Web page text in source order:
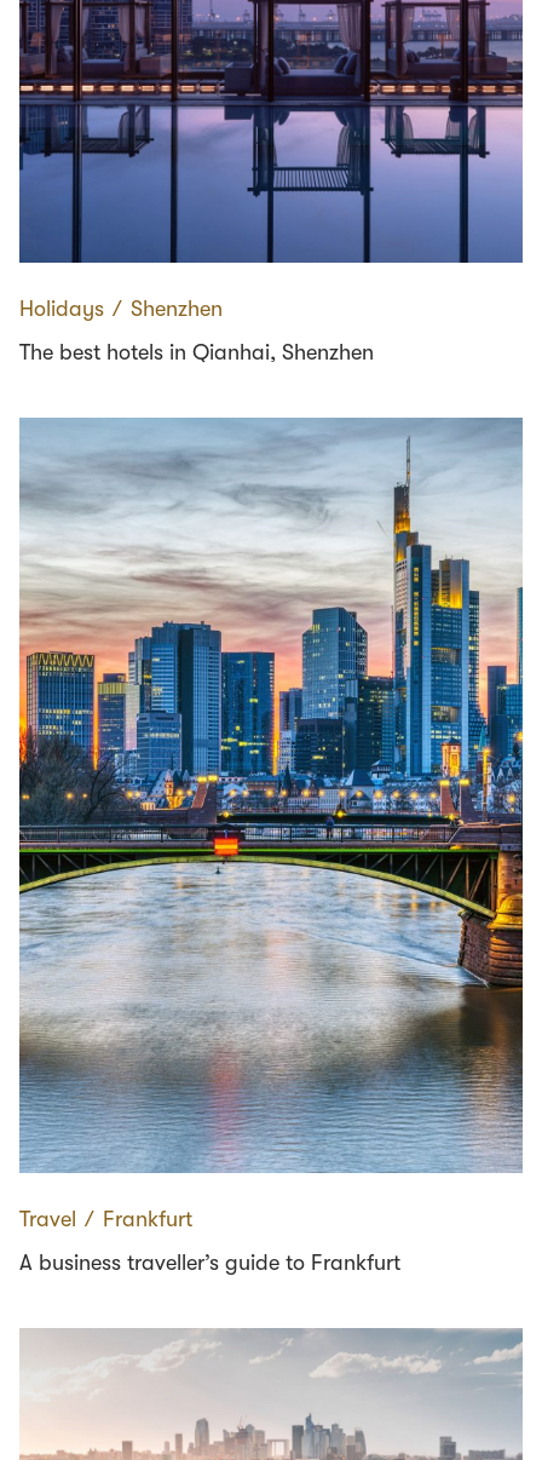
Holidays ∕ Shenzhen
The best hotels in Qianhai, Shenzhen
Travel ∕ Frankfurt
A business traveller’s guide to Frankfurt